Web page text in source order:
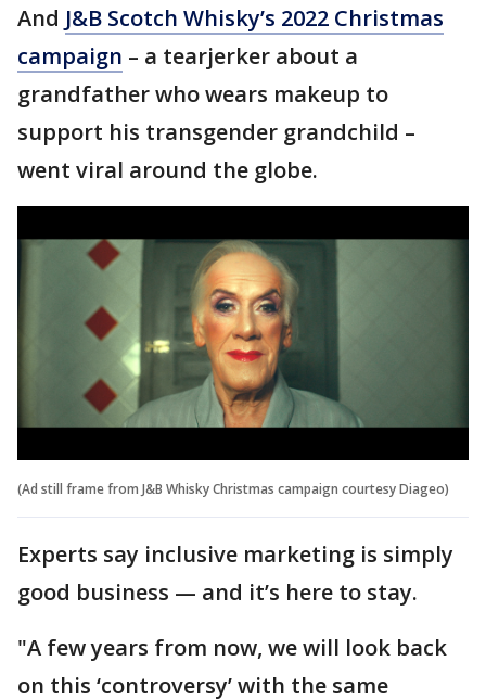
And J&B Scotch Whisky’s 2022 Christmas
campaign – a tearjerker about a
grandfather who wears makeup to
support his transgender grandchild –
went viral around the globe.
(Ad still frame from J&B Whisky Christmas campaign courtesy Diageo)
Experts say inclusive marketing is simply
good business — and it’s here to stay.
"A few years from now, we will look back
on this ‘controversy’ with the same